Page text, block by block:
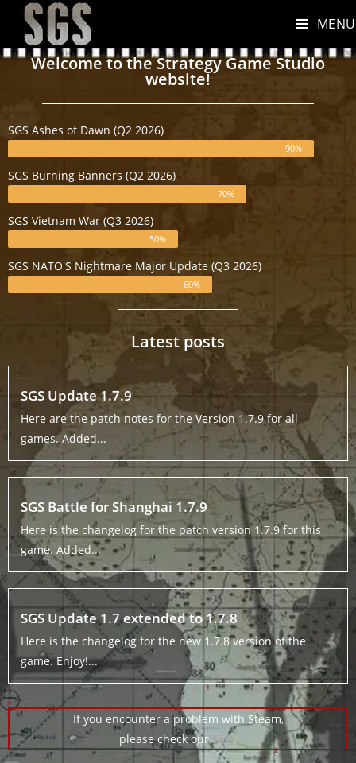
MENU
Welcome to the Strategy Game Studio
website!
SGS Ashes of Dawn (Q2 2026)
90%
SGS Burning Banners (Q2 2026)
70%
SGS Vietnam War (Q3 2026)
50%
SGS NATO'S Nightmare Major Update (Q3 2026)
60%
Latest posts
SGS Update 1.7.9
Here are the patch notes for the Version 1.7.9 for all
games. Added...
SGS Battle for Shanghai 1.7.9
Here is the changelog for the patch version 1.7.9 for this
game. Added...
SGS Update 1.7 extended to 1.7.8
Here is the changelog for the new 1.7.8 version of the
game. Enjoy!...
If you encounter a problem with Steam,
please check ourFAQ.